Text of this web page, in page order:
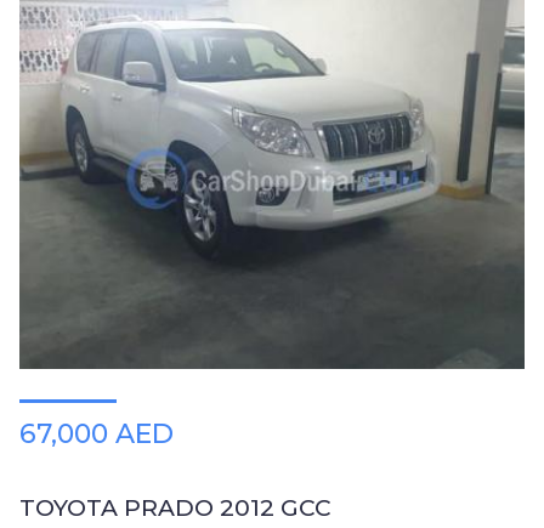
Cars
for
Rent
Number
Plates
&
67,000 AED
TOYOTA PRADO 2012 GCC